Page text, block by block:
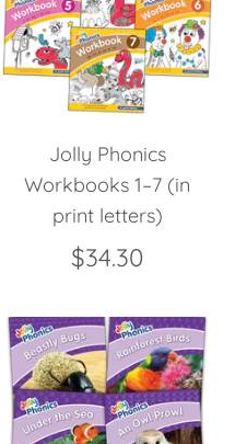
Jolly Phonics
Workbooks 1–7 (in
print letters)
$34.30